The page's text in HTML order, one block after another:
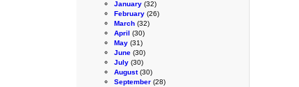
January (32)
February (26)
March (32)
April (30)
May (31)
June (30)
July (30)
August(30)
September (28)